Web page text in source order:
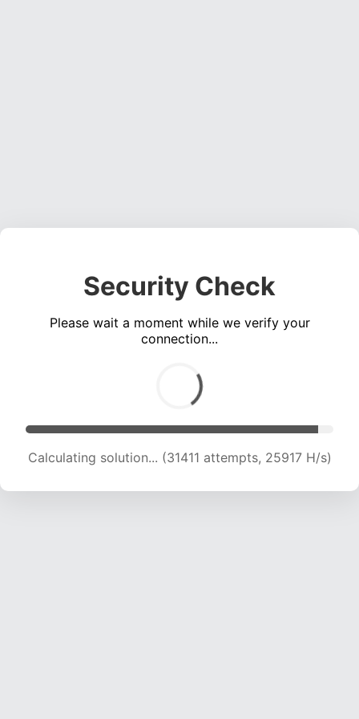
Security Check
Please wait a moment while we verify your
connection...
Calculating solution... (33248 attempts, 25264
H/s)